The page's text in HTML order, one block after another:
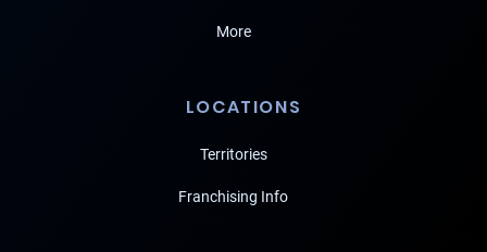
More
LOCATIONS
Territories
Franchising Info